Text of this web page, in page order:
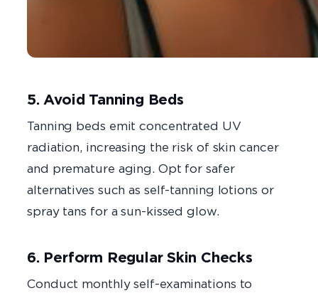
5. Avoid Tanning Beds
Tanning beds emit concentrated UV
radiation, increasing the risk of skin cancer
and premature aging. Opt for safer
alternatives such as self-tanning lotions or
spray tans for a sun-kissed glow.
6. Perform Regular Skin Checks
Conduct monthly self-examinations to